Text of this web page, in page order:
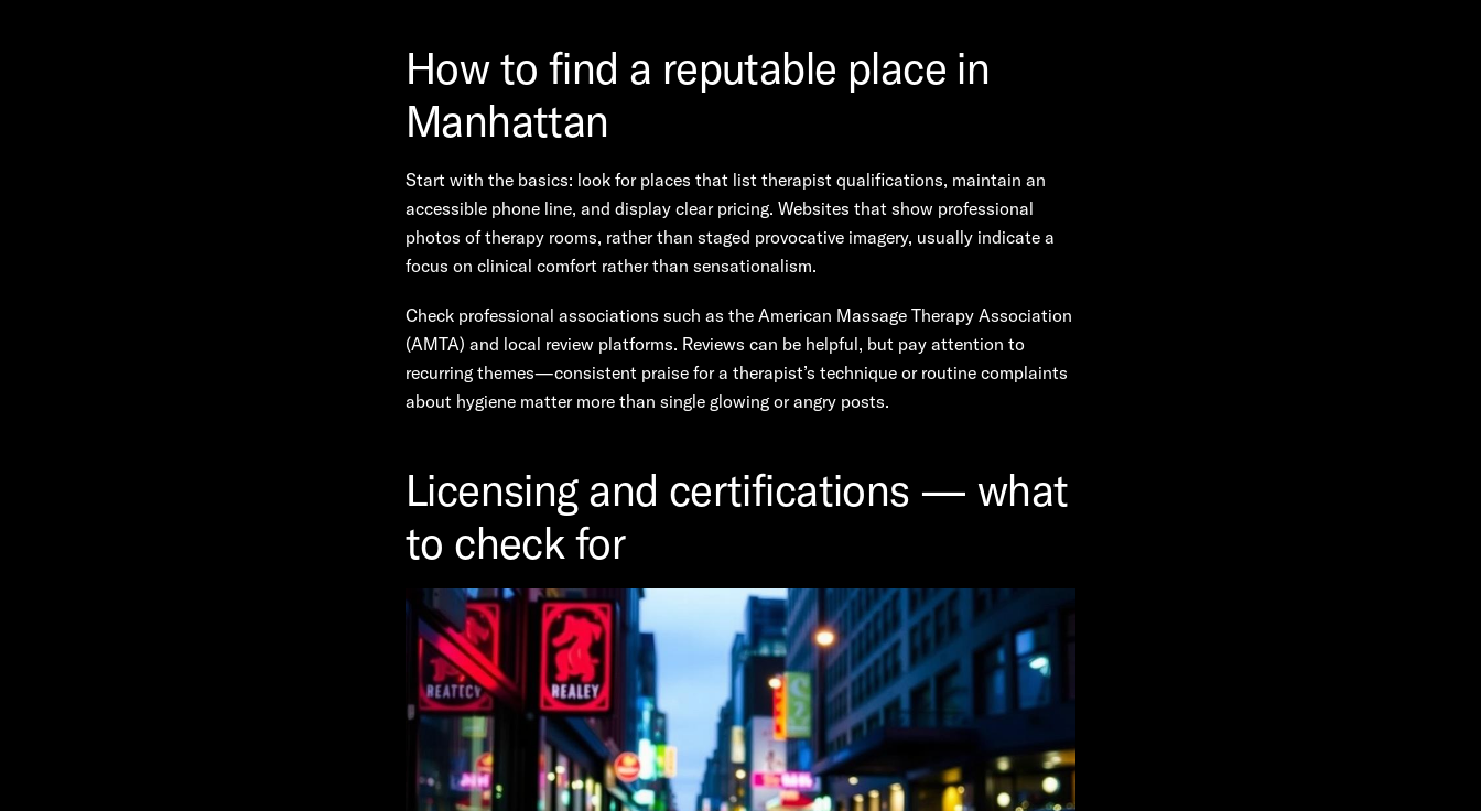
How to find a reputable place in
Manhattan
Start with the basics: look for places that list therapist qualifications, maintain an
accessible phone line, and display clear pricing. Websites that show professional
photos of therapy rooms, rather than staged provocative imagery, usually indicate a
focus on clinical comfort rather than sensationalism.
Check professional associations such as the American Massage Therapy Association
(AMTA) and local review platforms. Reviews can be helpful, but pay attention to
recurring themes—consistent praise for a therapist’s technique or routine complaints
about hygiene matter more than single glowing or angry posts.
Licensing and certifications — what
to check for